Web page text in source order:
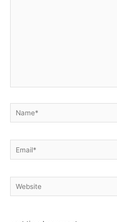
Name*
Email*
Website